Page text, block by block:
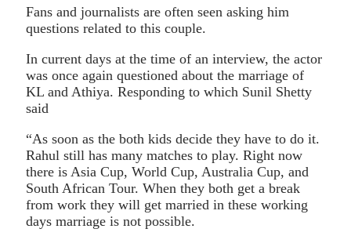
Fans and journalists are often seen asking him
questions related to this couple.
In current days at the time of an interview, the actor
was once again questioned about the marriage of
KL and Athiya. Responding to which Sunil Shetty
said
“As soon as the both kids decide they have to do it.
Rahul still has many matches to play. Right now
there is Asia Cup, World Cup, Australia Cup, and
South African Tour. When they both get a break
from work they will get married in these working
days marriage is not possible.